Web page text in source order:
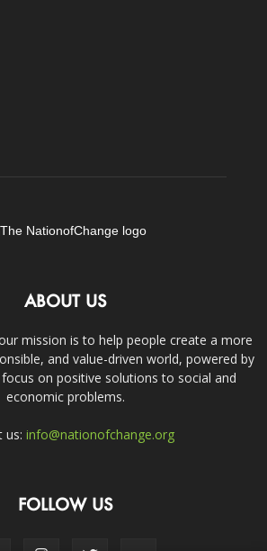
ABOUT US
mission is to help people create a more
and value-driven world, powered by
on positive solutions to social and
economic problems.
us: info@nationofchange.org
FOLLOW US